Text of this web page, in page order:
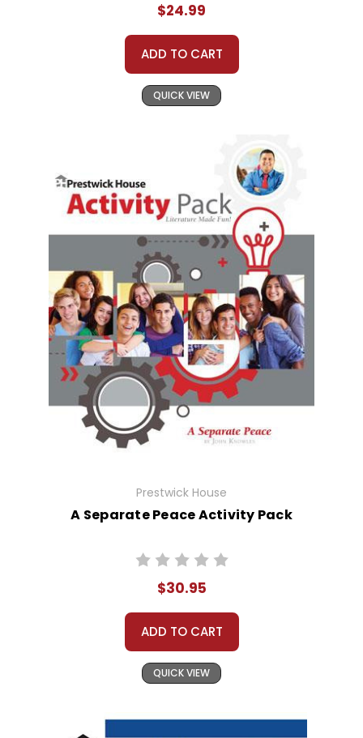
$24.99
ADD TO CART
QUICK VIEW
Prestwick House
A Separate Peace Activity Pack
$30.95
ADD TO CART
QUICK VIEW